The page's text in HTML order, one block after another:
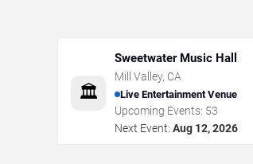
🏛️
Sweetwater Music Hall
Mill Valley, CA
Live Entertainment Venue
Upcoming Events: 53
Next Event: Aug 12, 2026